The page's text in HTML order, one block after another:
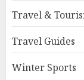
Travel &
Travel Guides
Winter Sports